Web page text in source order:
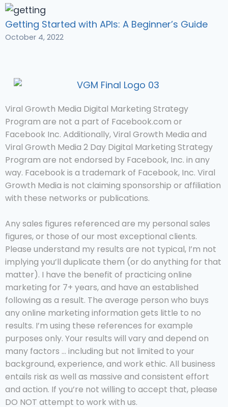
Getting Started with APIs: A Beginner’s Guide
October 4, 2022
Viral Growth Media Digital Marketing Strategy
Program are not a part of Facebook.com or
Facebook Inc. Additionally, Viral Growth Media and
Viral Growth Media 2 Day Digital Marketing Strategy
Program are not endorsed by Facebook, Inc. in any
way. Facebook is a trademark of Facebook, Inc. Viral
Growth Media is not claiming sponsorship or affiliation
with these networks or publications.
Any sales figures referenced are my personal sales
figures, or those of our most exceptional clients.
Please understand my results are not typical, I’m not
implying you’ll duplicate them (or do anything for that
matter). I have the benefit of practicing online
marketing for 7+ years, and have an established
following as a result. The average person who buys
any online marketing information gets little to no
results. I’m using these references for example
purposes only. Your results will vary and depend on
many factors … including but not limited to your
background, experience, and work ethic. All business
entails risk as well as massive and consistent effort
and action. If you’re not willing to accept that, please
DO NOT attempt to work with us.